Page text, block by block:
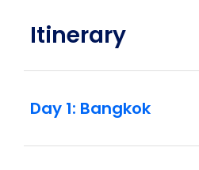
Itinerary
Day 1: Bangkok